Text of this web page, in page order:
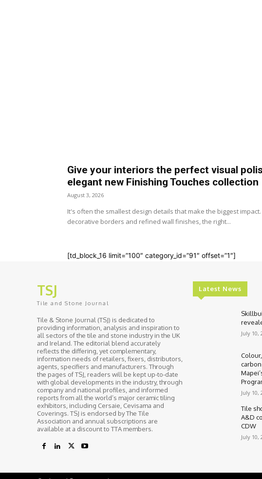
Give your interiors the perfect visual
elegant new Finishing Touches collection
August 3, 2026
It's often the smallest design details that make the biggest
decorative borders and refined wall finishes, the right...
[td_block_16 limit=”100″ category_id=”91″ offset=”1″]
TSJ
Tile and Stone Journal
Tile & Stone Journal (TSJ) is dedicated to
providing information, analysis and inspiration to
all sectors of the tile and stone industry in the UK
and Ireland. The editorial blend accurately
reflects the differing, yet complementary,
information needs of retailers, fixers, distributors,
agents, specifiers and manufacturers. Through
the pages of TSJ, readers will be kept up-to-date
with global developments in the industry, through
company and national profiles, and informed
reports from all the world’s major ceramic tiling
exhibitors, including Cersaie, Cevisama and
Coverings. TSJ is endorsed by The Tile
Association and annual subscriptions are
available at a discount to TTA members.
Latest News
July 10,
July 10,
Tile
A&D
CDW
July 10,